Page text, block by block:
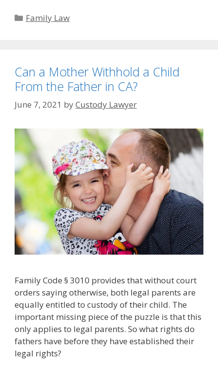
Categories
Family Law
Can a Mother Withhold a Child
From the Father in CA?
June 7, 2021 byCustody Lawyer
Family Code § 3010 provides that without court
orders saying otherwise, both legal parents are
equally entitled to custody of their child. The
important missing piece of the puzzle is that this
only applies to legal parents. So what rights do
fathers have before they have established their
legal rights?